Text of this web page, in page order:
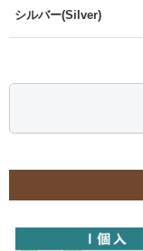
シルバー(Silver)